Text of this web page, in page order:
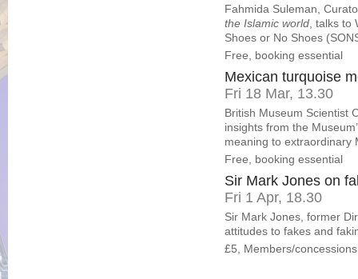
Fahmida Suleman,
the Islamic world , talks
Shoes or No Shoes
Free, booking essential
Mexican turquoise
Fri 18 Mar, 13.30
British Museum Scientist
insights from the
meaning to extraordinary
Free, booking essential
Sir Mark Jones on
Fri 1 Apr, 18.30
Sir Mark Jones, former
attitudes to fakes and
£5, Members/